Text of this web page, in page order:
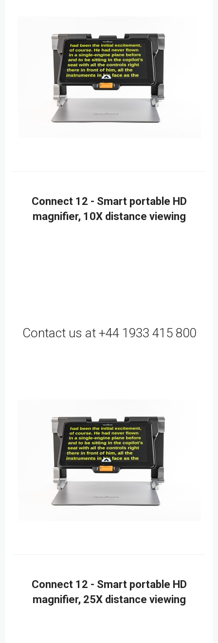
Connect 12 - Smart portable HD
magnifier, 10X distance viewing
Contact us at +44 1933 415 800
Connect 12 - Smart portable HD
magnifier, 25X distance viewing